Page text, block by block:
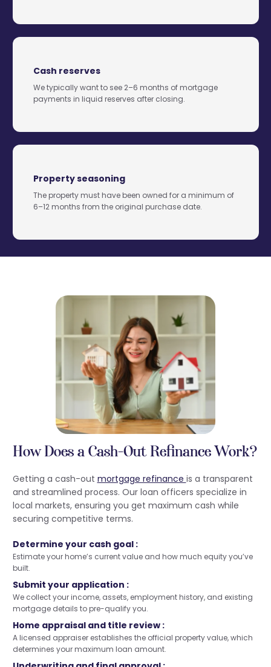
Cash reserves
We typically want to see 2–6 months of mortgage
payments in liquid reserves after closing.
Property seasoning
The property must have been owned for a minimum of
6–12 months from the original purchase date.
How Does a Cash-Out Refinance Work?
Getting a cash-out mortgage refinance is a transparent
and streamlined process. Our loan officers specialize in
local markets, ensuring you get maximum cash while
securing competitive terms.
Determine your cash goal :
Estimate your home’s current value and how much equity you’ve
built.
Submit your application :
We collect your income, assets, employment history, and existing
mortgage details to pre-qualify you.
Home appraisal and title review :
A licensed appraiser establishes the official property value, which
determines your maximum loan amount.